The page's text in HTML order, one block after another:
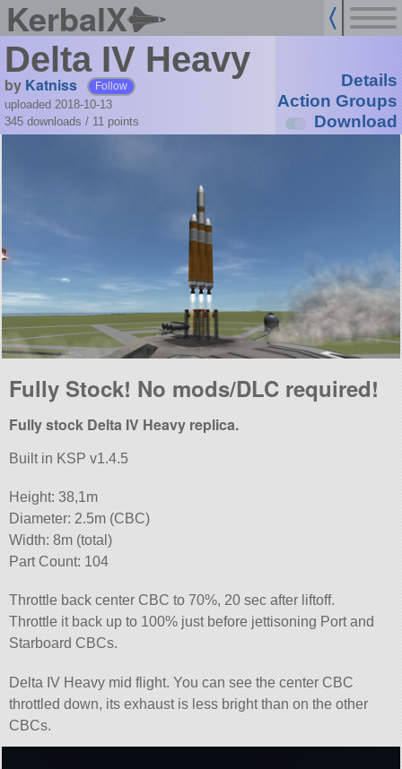
KerbalX
Delta IV Heavy
by Katniss Follow
uploaded 2018-10-13
345 downloads / 11 points
Details
Action Groups
Download
Fully Stock! No mods/DLC required!
Fully stock Delta IV Heavy replica.
Built in KSP v1.4.5
Height: 38,1m
Diameter: 2.5m (CBC)
Width: 8m (total)
Part Count: 104
Throttle back center CBC to 70%, 20 sec after liftoff.
Throttle it back up to 100% just before jettisoning Port and
Starboard CBCs.
Delta IV Heavy mid flight. You can see the center CBC
throttled down, its exhaust is less bright than on the other
CBCs.